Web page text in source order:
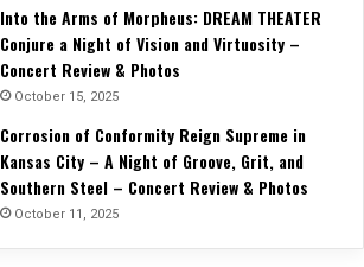
Into the Arms of Morpheus: DREAM THEATER
Conjure a Night of Vision and Virtuosity –
Concert Review & Photos
October 15, 2025
Corrosion of Conformity Reign Supreme in
Kansas City – A Night of Groove, Grit, and
Southern Steel – Concert Review & Photos
October 11, 2025